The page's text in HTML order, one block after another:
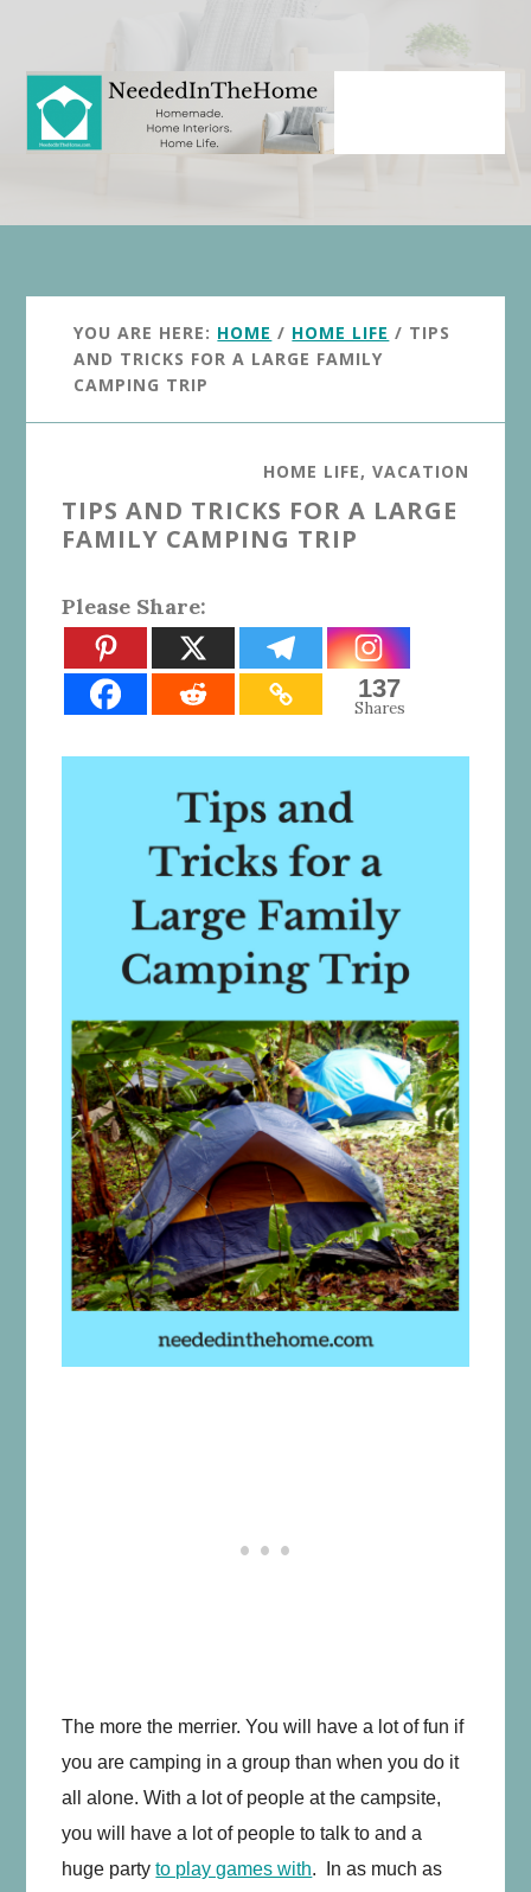
content
primary
sidebar
YOU ARE HERE: HOME / HOME LIFE / TIPS
AND TRICKS FOR A LARGE FAMILY
CAMPING TRIP
HOME LIFE, VACATION
TIPS AND TRICKS FOR A LARGE
FAMILY CAMPING TRIP
Please Share:
137
Shares
The more the merrier. You will have a lot of fun if
you are camping in a group than when you do it
all alone. With a lot of people at the campsite,
you will have a lot of people to talk to and a
huge partyto play games with. In as much as